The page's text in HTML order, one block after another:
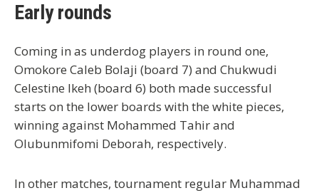
Early rounds
Coming in as underdog players in round one,
Omokore Caleb Bolaji (board 7) and Chukwudi
Celestine Ikeh (board 6) both made successful
starts on the lower boards with the white pieces,
winning against Mohammed Tahir and
Olubunmifomi Deborah, respectively.
In other matches, tournament regular Muhammad